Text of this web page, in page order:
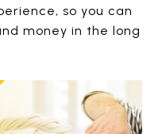
so you can
money in the long